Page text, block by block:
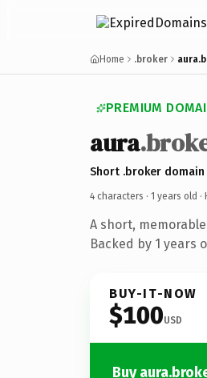
Home .broker
PREMIUM
aura
Short .broker domain
4 characters · 1 years old ·
A short,
Backed by 1 years
BUY-IT-NOW
$100USD
Buy